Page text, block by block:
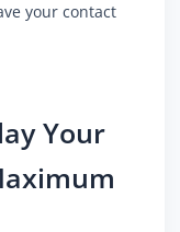
your contact
Your